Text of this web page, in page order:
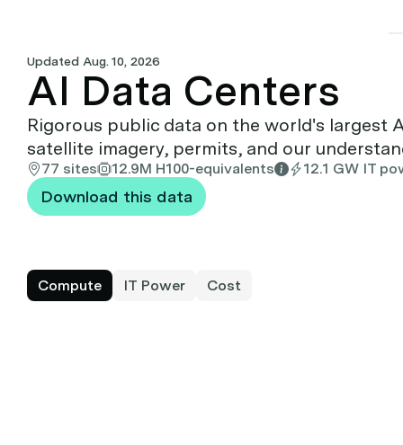
Updated Aug. 10, 2026
AI Data Centers
Rigorous public data on the world's largest
satellite imagery, permits, and our
77 sites 12.9M H100-equivalents 12.1 GW IT
Download this data
Compute IT Power Cost